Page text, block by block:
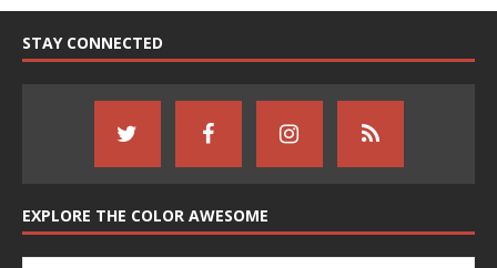
STAY CONNECTED
EXPLORE THE COLOR AWESOME